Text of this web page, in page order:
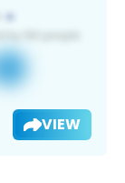
VIEW